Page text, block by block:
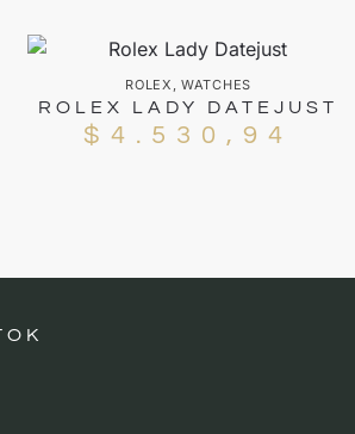
ROLEX ,WATCHES
ROLEX LADY DATEJUST
$4.530,94